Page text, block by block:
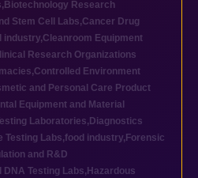
, Biotechnology Research
Stem Cell Labs,Cancer Drug
industry,Cleanroom Equipment
Research Organizations
,Controlled Environment
and Personal Care Product
Equipment and Material
Laboratories, Diagnostics
Testing Labs,food industry, Forensic
and R&D
DNA Testing Labs, Hazardous